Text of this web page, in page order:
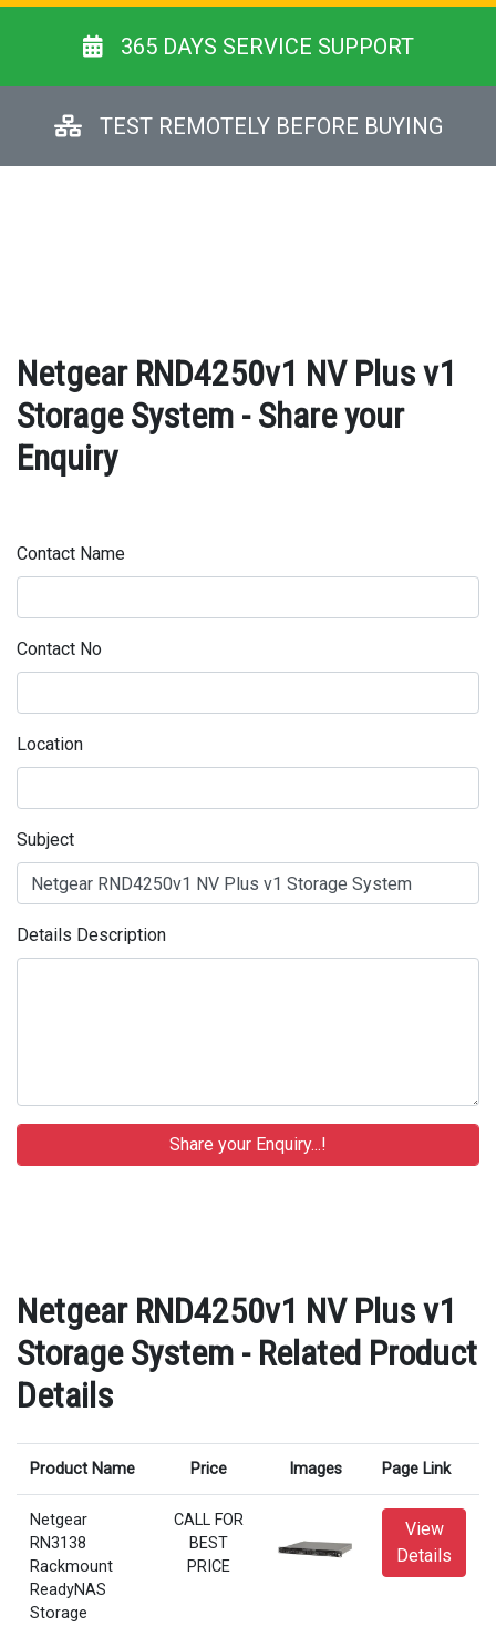
365 DAYS SERVICE SUPPORT
TEST REMOTELY BEFORE BUYING
Netgear RND4250v1 NV Plus v1
Storage System - Share your
Enquiry
Contact Name
Contact No
Location
Subject
Details Description
Netgear RND4250v1 NV Plus v1
Storage System - Related Product
Details
Product Name Price Images Page Link
Netgear
RN3138
Rackmount
ReadyNAS
Storage
CALL FOR
BEST
PRICE
View
Details